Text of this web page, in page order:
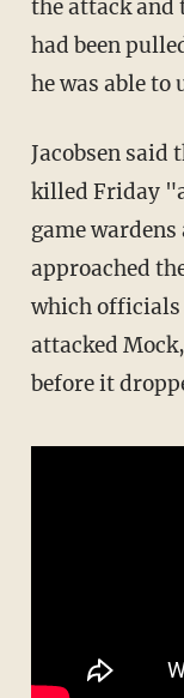
the attack and
had been
he was able to
Jacobsen said that an older male grizzly was
killed Friday
game
approached
which officials
attacked
before it